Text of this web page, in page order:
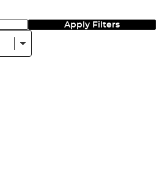
Apply Filters